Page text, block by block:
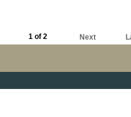
1 of 2 Next